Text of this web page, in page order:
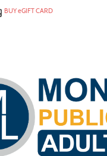
BUYeGIFT CARD